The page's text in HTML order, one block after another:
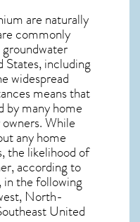
are naturally
commonly
States, including
widespread
means that
by many home
While
any home
the likelihood of
according to
in the following
North-
United